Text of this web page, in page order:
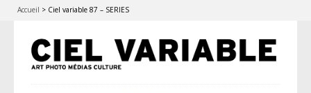
Accueil > Ciel variable 87 – SERIES